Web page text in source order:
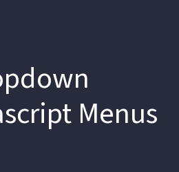
Menus